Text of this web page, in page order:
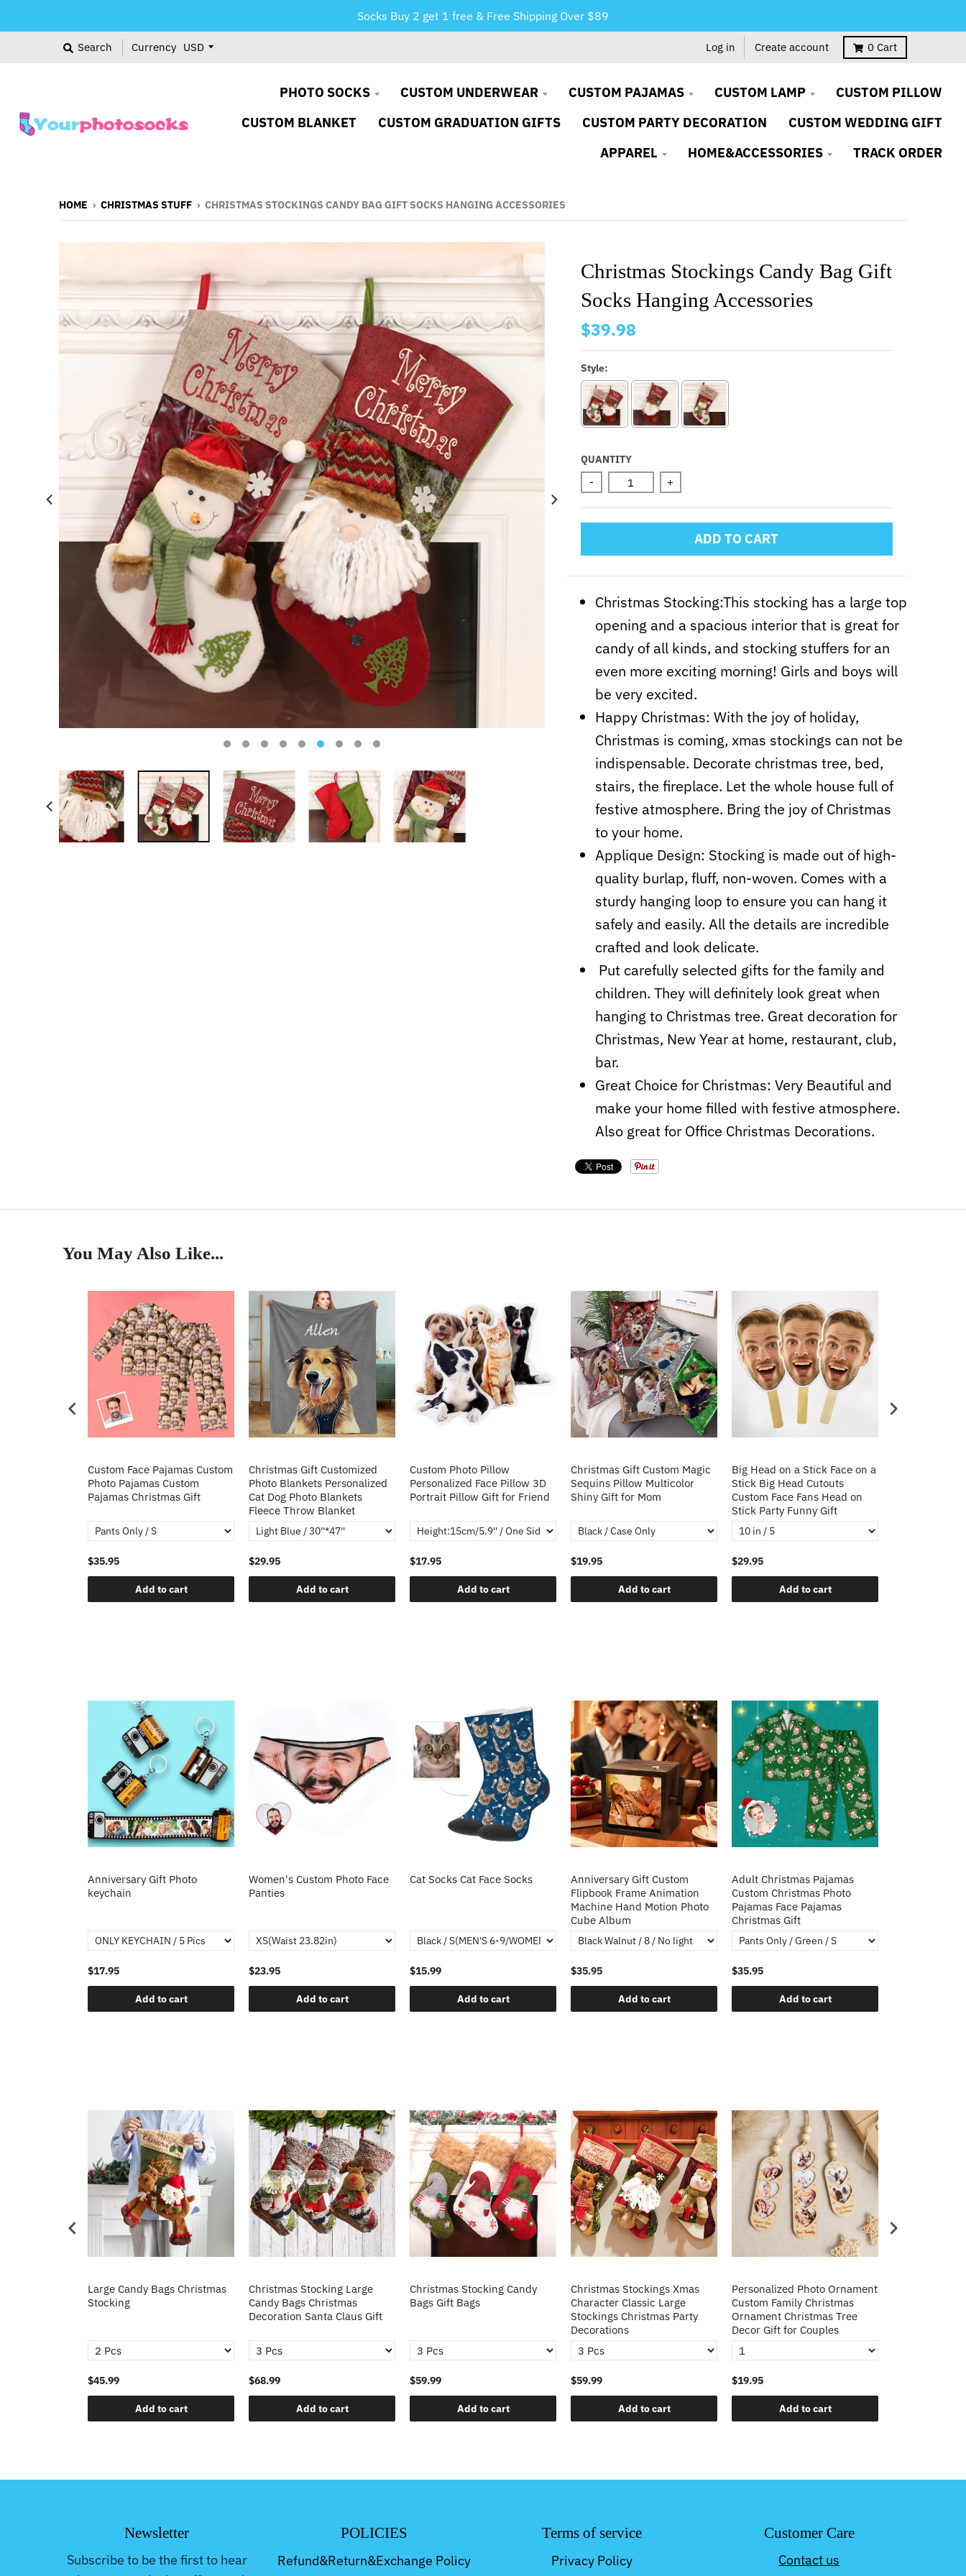
Socks Buy 2 get 1 free & Free Shipping Over $89
Search Currency Log in Create account 0 Cart
PHOTO SOCKS CUSTOM UNDERWEAR CUSTOM PAJAMAS CUSTOM LAMP
CUSTOM PILLOW
CUSTOM BLANKET
CUSTOM GRADUATION GIFTS CUSTOM PARTY DECORATION
CUSTOM WEDDING GIFT
APPAREL
HOME&ACCESSORIES TRACK ORDER
HOME › CHRISTMAS STUFF › CHRISTMAS STOCKINGS CANDY BAG GIFT SOCKS HANGING ACCESSORIES
Christmas Stockings Candy Bag Gift
Socks Hanging Accessories
$39.98
Style:
QUANTITY
- +
ADD TO CART
Christmas Stocking:This stocking has a large top
opening and a spacious interior that is great for
candy of all kinds, and stocking stuffers for an
even more exciting morning! Girls and boys will
be very excited.
Happy Christmas: With the joy of holiday,
Christmas is coming, xmas stockings can not be
indispensable. Decorate christmas tree, bed,
stairs, the fireplace. Let the whole house full of
festive atmosphere. Bring the joy of Christmas
to your home.
Applique Design: Stocking is made out of high-
quality burlap, fluff, non-woven. Comes with a
sturdy hanging loop to ensure you can hang it
safely and easily. All the details are incredible
crafted and look delicate.
Put carefully selected gifts for the family and
children. They will definitely look great when
hanging to Christmas tree. Great decoration for
Christmas, New Year at home, restaurant, club,
bar.
Great Choice for Christmas: Very Beautiful and
make your home filled with festive atmosphere.
Also great for Office Christmas Decorations.
You May Also Like...
Custom Face Pajamas Custom
Photo Pajamas Custom
Pajamas Christmas Gift
$35.95
Add to cart
Christmas Gift Customized
Photo Blankets Personalized
Cat Dog Photo Blankets
Fleece Throw Blanket
$29.95
Add to cart
Custom Photo Pillow
Personalized Face Pillow 3D
Portrait Pillow Gift for Friend
$17.95
Add to cart
Christmas Gift Custom Magic
Sequins Pillow Multicolor
Shiny Gift for Mom
$19.95
Add to cart
Big Head on a Stick Face on a
Stick Big Head Cutouts
Custom Face Fans Head on
Stick Party Funny Gift
$29.95
Add to cart
Anniversary Gift Photo
keychain
$17.95
Add to cart
Women's Custom Photo Face
Panties
$23.95
Add to cart
Cat Socks Cat Face Socks
$15.99
Add to cart
Anniversary Gift Custom
Flipbook Frame Animation
Machine Hand Motion Photo
Cube Album
$35.95
Add to cart
Adult Christmas Pajamas
Custom Christmas Photo
Pajamas Face Pajamas
Christmas Gift
$35.95
Add to cart
Large Candy Bags Christmas
Stocking
$45.99
Add to cart
Christmas Stocking Large
Candy Bags Christmas
Decoration Santa Claus Gift
$68.99
Add to cart
Christmas Stocking Candy
Bags Gift Bags
$59.99
Add to cart
Christmas Stockings Xmas
Character Classic Large
Stockings Christmas Party
Decorations
$59.99
Add to cart
Personalized Photo Ornament
Custom Family Christmas
Ornament Christmas Tree
Decor Gift for Couples
$19.95
Add to cart
Newsletter
Subscribe to be the first to hear
POLICIES
Refund&Return&Exchange Policy
Terms of service
Privacy Policy
Customer Care
Contact us